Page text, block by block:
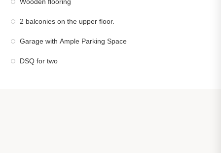
2 balconies on the upper floor.
Garage with Ample Parking Space
DSQ for two